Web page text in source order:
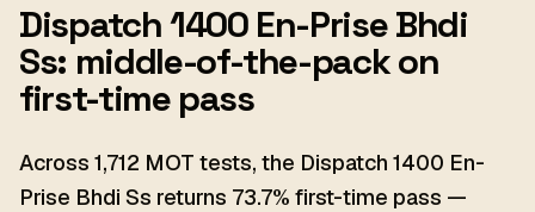
Dispatch 1400 En-Prise Bhdi
Ss: middle-of-the-pack on
first-time pass
Across 1,712 MOT tests, the Dispatch 1400 En-
Prise Bhdi Ss returns 73.7% first-time pass —